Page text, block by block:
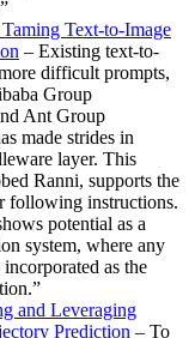
Text-to-Image
– Existing text-to-
difficult prompts,
Group
Ant Group
made strides in
layer. This
Ranni, supports the
following instructions.
potential as a
system, where any
as the
and Leveraging
Prediction – To